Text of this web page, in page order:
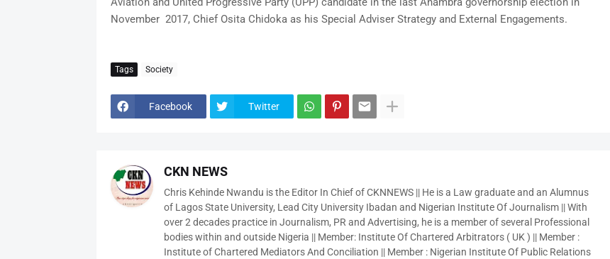
November 2017, Chief Osita Chidoka as his Special Adviser Strategy and External Engagements.
Tags Society
Facebook Twitter
CKN NEWS
Chris Kehinde Nwandu is the Editor In Chief of CKNNEWS || He is a Law graduate and an Alumnus
of Lagos State University, Lead City University Ibadan and Nigerian Institute Of Journalism || With
over 2 decades practice in Journalism, PR and Advertising, he is a member of several Professional
bodies within and outside Nigeria || Member: Institute Of Chartered Arbitrators ( UK ) || Member :
Institute of Chartered Mediators And Conciliation || Member : Nigerian Institute Of Public Relations